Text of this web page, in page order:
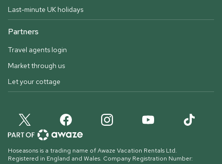
Last-minute UK holidays
Partners
Travel agents login
Market through us
Let your cottage
Hoseasons is a trading name of Awaze Vacation Rentals Ltd.
Registered in England and Wales. Company Registration Number: